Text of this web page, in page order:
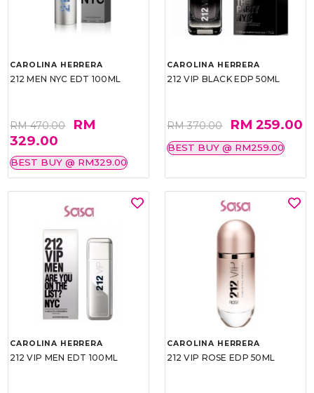
CAROLINA HERRERA
212 MEN NYC EDT 100ML
RM 470.00
RM
329.00
BEST BUY @ RM329.00
CAROLINA HERRERA
212 VIP BLACK EDP 50ML
RM 370.00 RM 259.00
BEST BUY @ RM259.00
CAROLINA HERRERA
212 VIP MEN EDT 100ML
CAROLINA HERRERA
212 VIP ROSE EDP 50ML